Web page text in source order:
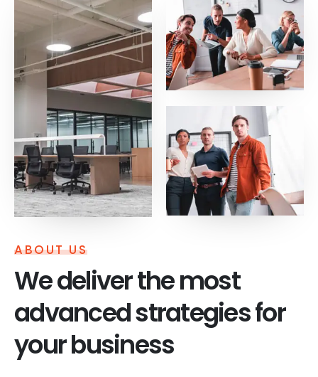
ABOUT US
We deliver the most
advanced strategies for
your business